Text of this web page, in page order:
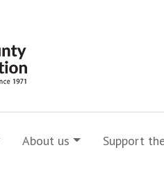
About us Support